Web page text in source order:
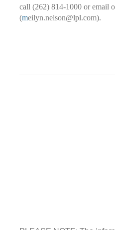
call (262) 814-1000 or email
(meilyn.nelson@lpl.com).